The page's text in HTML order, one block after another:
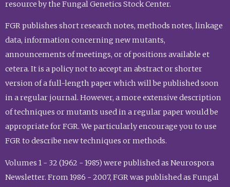
resource by the Fungal Genetics Stock Center.
FGR publishes short research notes, methods notes, linkage
data, information concerning new mutants,
announcements of meetings, or of positions available et
cetera. It is a policy not to accept an abstract or shorter
version of a full-length paper which will be published soon
in a regular journal. However, a more extensive description
of techniques or mutants used in a regular paper would be
appropriate for FGR. We particularly encourage you to use
FGR to describe new techniques or methods.
Volumes 1 - 32 (1962 - 1985) were published as Neurospora
Newsletter. From 1986 - 2007, FGR was published as Fungal